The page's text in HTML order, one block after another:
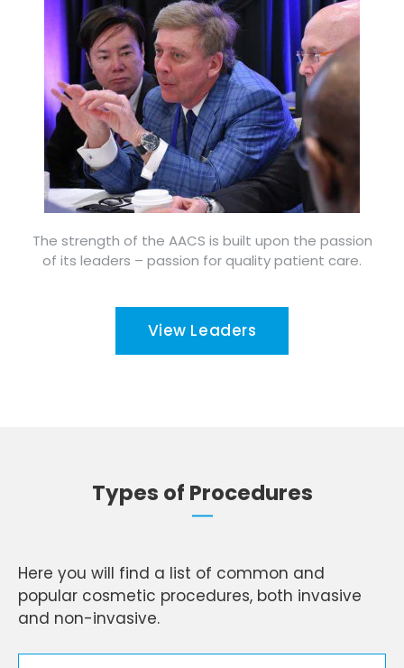
The strength of the AACS is built upon the passion
of its leaders – passion for quality patient care.
View Leaders
Types of Procedures
Here you will find a list of common and
popular cosmetic procedures, both invasive
and non-invasive.